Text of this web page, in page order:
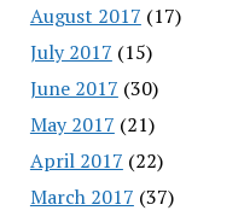
August 2017 (17)
July 2017 (15)
June 2017 (30)
May 2017 (21)
April 2017 (22)
March 2017 (37)